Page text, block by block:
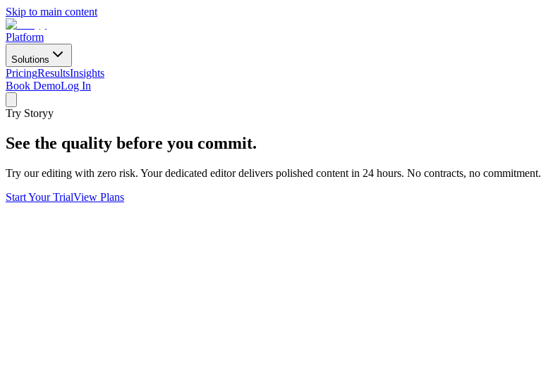
Skip to main content
Platform
Solutions
PricingResultsInsights
Book DemoLog In
Try Storyy
See the quality before you commit.
Try our editing with zero risk. Your dedicated editor delivers polished content in 24 hours. No contracts, no commitment.
Start Your TrialView Plans